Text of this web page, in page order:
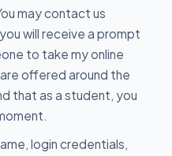
may contact us
will receive a prompt
to take my online
offered around the
that as a student, you
login credentials,